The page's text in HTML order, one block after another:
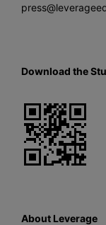
Download the
About Leverage